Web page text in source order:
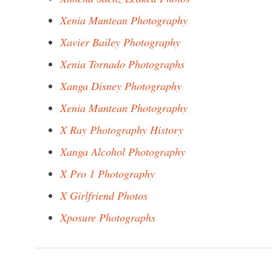
Xenia Muntean Photography
Xavier Bailey Photography
Xenia Tornado Photographs
Xanga Disney Photography
Xenia Muntean Photography
X Ray Photography History
Xanga Alcohol Photography
X Pro 1 Photography
X Girlfriend Photos
Xposure Photographs